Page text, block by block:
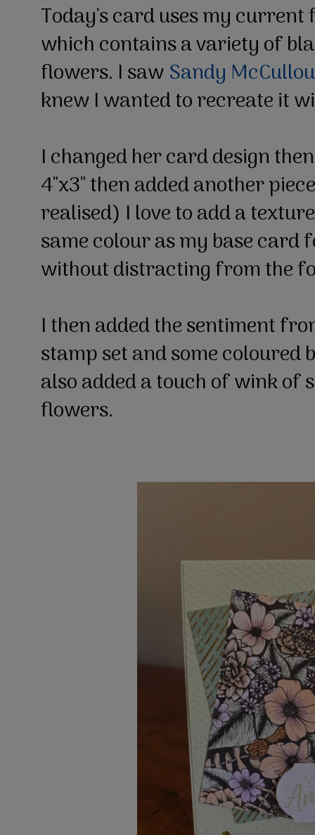
Today's card uses my current
which contains a variety of
flowers. I sawSandy
knew I wanted to recreate it
I changed her card design
4"x3" then added another
realised) I love to add a
same colour as my base card
without distracting from the
I then added the sentiment
stamp set and some coloured
also added a touch of wink of
flowers.